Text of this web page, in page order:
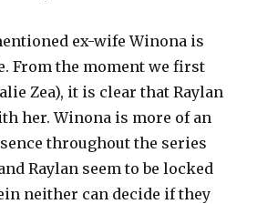
ex-wife Winona is
From the moment we first
Zea), it is clear that Raylan
her. Winona is more of an
throughout the series
Raylan seem to be locked
neither can decide if they